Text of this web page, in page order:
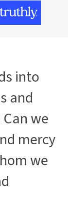
into
and
we
mercy
we